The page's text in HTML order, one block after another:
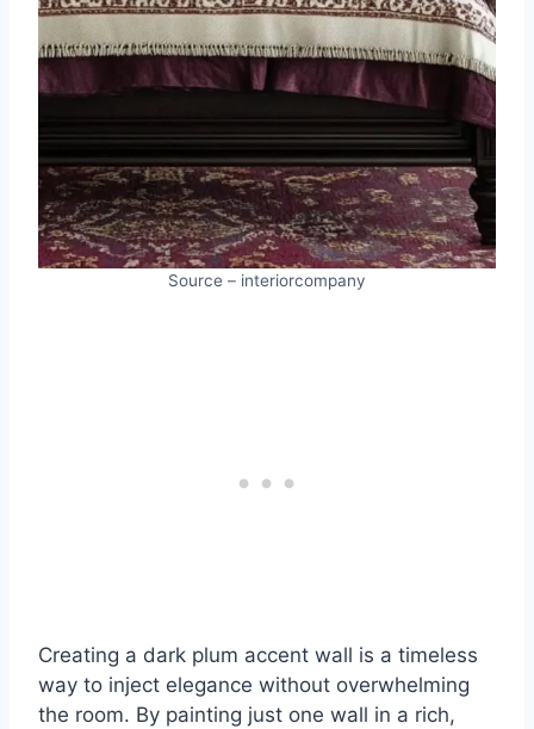
Source – interiorcompany
Creating a dark plum accent wall is a timeless
way to inject elegance without overwhelming
the room. By painting just one wall in a rich,